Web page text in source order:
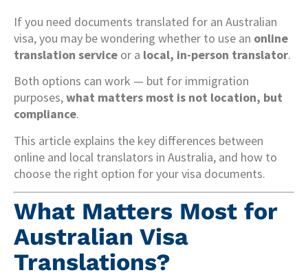
If you need documents translated for an Australian
visa, you may be wondering whether to use an online
translation service or a local, in-person translator.
Both options can work — but for immigration
purposes,what matters most is not location, but
compliance.
This article explains the key differences between
online and local translators in Australia, and how to
choose the right option for your visa documents.
What Matters Most for
Australian Visa
Translations?